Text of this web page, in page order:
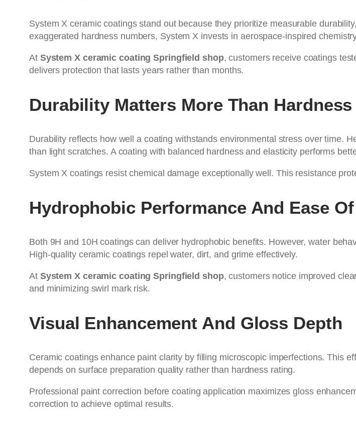
System X ceramic coatings stand out because they prioritize measurable
exaggerated hardness numbers, System X invests in aerospace-inspired
At System X ceramic coating Springfield shop, customers receive coatings
delivers protection that lasts years rather than months.
Durability Matters More Than Hardness
Durability reflects how well a coating withstands environmental stress over time.
than light scratches. A coating with balanced hardness and elasticity performs
System X coatings resist chemical damage exceptionally well. This resistance
Hydrophobic Performance And Ease
Both 9H and 10H coatings can deliver hydrophobic benefits. However, water
High-quality ceramic coatings repel water, dirt, and grime effectively.
At System X ceramic coating Springfield shop, customers notice improved
and minimizing swirl mark risk.
Visual Enhancement And Gloss Depth
Ceramic coatings enhance paint clarity by filling microscopic imperfections. This
depends on surface preparation quality rather than hardness rating.
Professional paint correction before coating application maximizes gloss
correction to achieve optimal results.